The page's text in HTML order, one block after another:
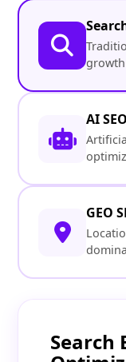
growth
AI SEO
GEO
Search